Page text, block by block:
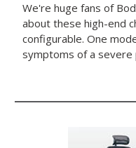
We're huge fans of
about these high-end
configurable. One
symptoms of a severe